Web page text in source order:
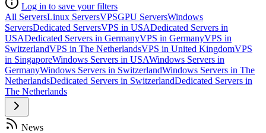
Log in to save your filters
All ServersLinux ServersVPSGPU ServersWindows
ServersDedicated ServersVPS in USADedicated Servers in
USADedicated Servers in GermanyVPS in GermanyVPS in
SwitzerlandVPS in The NetherlandsVPS in United KingdomVPS
in SingaporeWindows Servers in USAWindows Servers in
GermanyWindows Servers in SwitzerlandWindows Servers in The
NetherlandsDedicated Servers in SwitzerlandDedicated Servers in
The Netherlands
News